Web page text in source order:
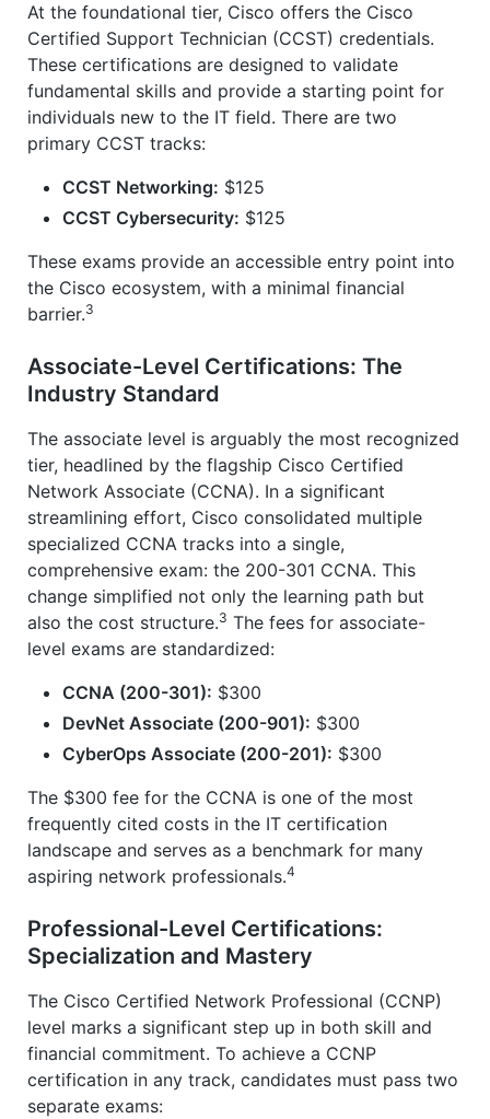
At the foundational tier, Cisco offers the Cisco
Certified Support Technician (CCST) credentials.
These certifications are designed to validate
fundamental skills and provide a starting point for
individuals new to the IT field. There are two
primary CCST tracks:
CCST Networking: $125
CCST Cybersecurity: $125
These exams provide an accessible entry point into
the Cisco ecosystem, with a minimal financial
barrier.3
Associate-Level Certifications: The
Industry Standard
The associate level is arguably the most recognized
tier, headlined by the flagship Cisco Certified
Network Associate (CCNA). In a significant
streamlining effort, Cisco consolidated multiple
specialized CCNA tracks into a single,
comprehensive exam: the 200-301 CCNA. This
change simplified not only the learning path but
also the cost structure.3 The fees for associate-
level exams are standardized:
CCNA (200-301): $300
DevNet Associate (200-901): $300
CyberOps Associate (200-201): $300
The $300 fee for the CCNA is one of the most
frequently cited costs in the IT certification
landscape and serves as a benchmark for many
aspiring network professionals.4
Professional-Level Certifications:
Specialization and Mastery
The Cisco Certified Network Professional (CCNP)
level marks a significant step up in both skill and
financial commitment. To achieve a CCNP
certification in any track, candidates must pass two
separate exams: